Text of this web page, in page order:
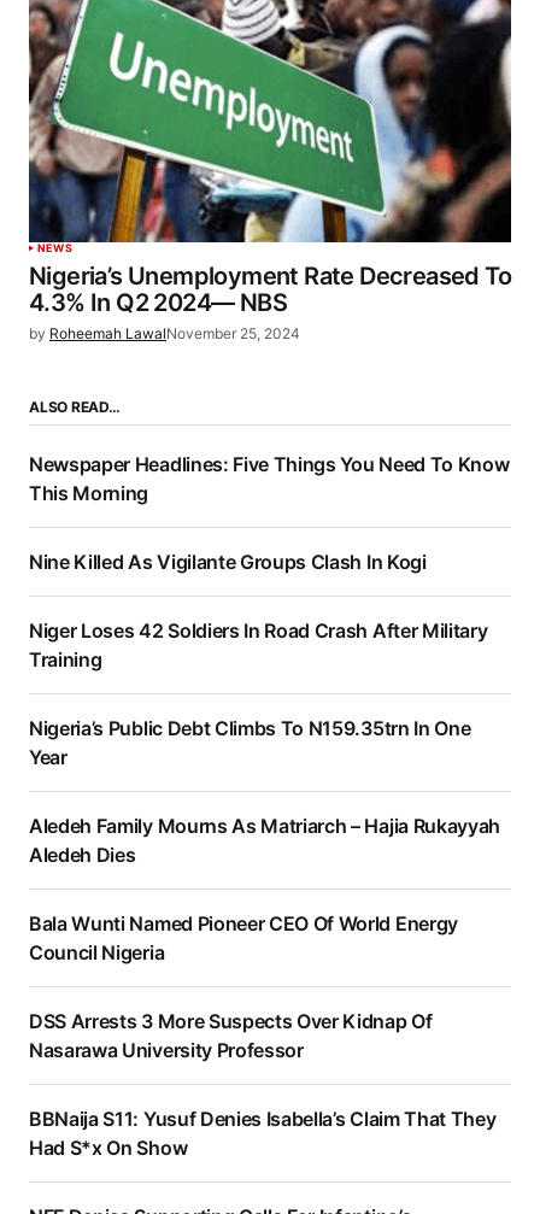
NEWS
Nigeria’s Unemployment Rate Decreased To
4.3% In Q2 2024— NBS
by Roheemah LawalNovember 25, 2024
ALSO READ…
Newspaper Headlines: Five Things You Need To Know
This Morning
Nine Killed As Vigilante Groups Clash In Kogi
Niger Loses 42 Soldiers In Road Crash After Military
Training
Nigeria’s Public Debt Climbs To N159.35trn In One
Year
Aledeh Family Mourns As Matriarch – Hajia Rukayyah
Aledeh Dies
Bala Wunti Named Pioneer CEO Of World Energy
Council Nigeria
DSS Arrests 3 More Suspects Over Kidnap Of
Nasarawa University Professor
BBNaija S11: Yusuf Denies Isabella’s Claim That They
Had S*x On Show